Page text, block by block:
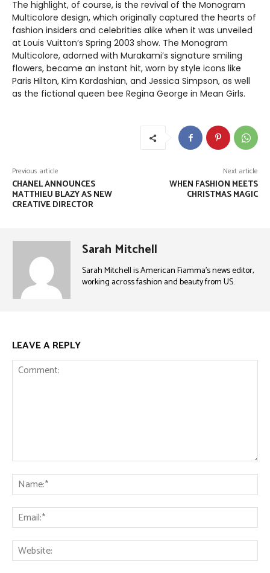
The highlight, of course, is the revival of the Monogram
Multicolore design, which originally captured the hearts of
fashion insiders and celebrities alike when it was unveiled
at Louis Vuitton’s Spring 2003 show. The Monogram
Multicolore, adorned with Murakami’s signature smiling
flowers, became an instant hit, worn by style icons like
Paris Hilton, Kim Kardashian, and Jessica Simpson, as well
as the fictional queen bee Regina George in Mean Girls.
Previous article
CHANEL ANNOUNCES
MATTHIEU BLAZY AS NEW
CREATIVE DIRECTOR
Next article
WHEN FASHION MEETS
CHRISTMAS MAGIC
Sarah Mitchell
Sarah Mitchell is American Fiamma’s news editor,
working across fashion and beauty from US.
LEAVE A REPLY